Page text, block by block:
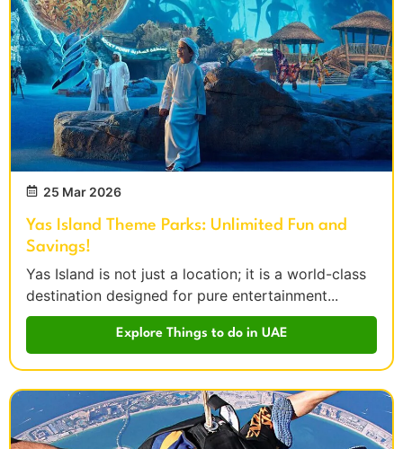
25 Mar 2026
Yas Island Theme Parks: Unlimited Fun and
Savings!
Yas Island is not just a location; it is a world-class
destination designed for pure entertainment...
Explore Things to do in UAE